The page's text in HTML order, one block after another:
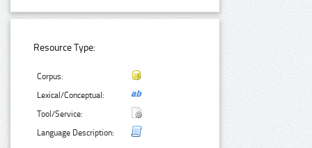
Resource Type:
Corpus:
Lexical/Conceptual:
Tool/Service:
Language Description: